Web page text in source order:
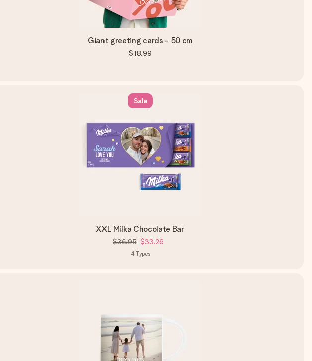
Giant greeting cards - 50 cm
$18.99
Sale
XXL Milka Chocolate Bar
$36.95 $33.26
4Types